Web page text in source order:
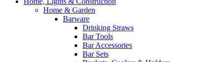
Home & Garden
Barware
Drinking Straws
Bar Tools
Bar Accessories
Bar Sets